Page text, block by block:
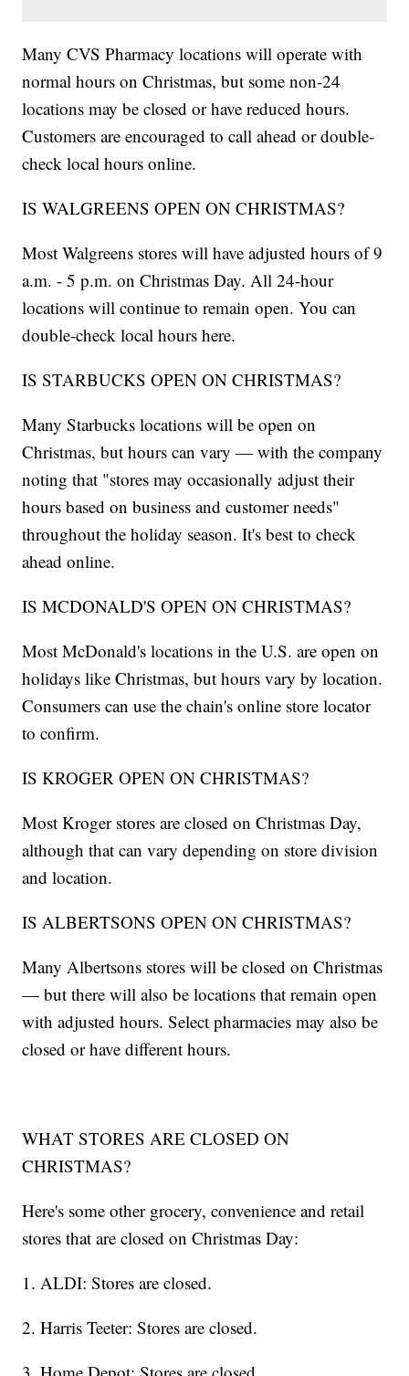
Many CVS Pharmacy locations will operate with
normal hours on Christmas, but some non-24
locations may be closed or have reduced hours.
Customers are encouraged to call ahead or double-
check local hours online.
IS WALGREENS OPEN ON CHRISTMAS?
Most Walgreens stores will have adjusted hours of 9
a.m. - 5 p.m. on Christmas Day. All 24-hour
locations will continue to remain open. You can
double-check local hours here.
IS STARBUCKS OPEN ON CHRISTMAS?
Many Starbucks locations will be open on
Christmas, but hours can vary — with the company
noting that "stores may occasionally adjust their
hours based on business and customer needs"
throughout the holiday season. It's best to check
ahead online.
IS MCDONALD'S OPEN ON CHRISTMAS?
Most McDonald's locations in the U.S. are open on
holidays like Christmas, but hours vary by location.
Consumers can use the chain's online store locator
to confirm.
IS KROGER OPEN ON CHRISTMAS?
Most Kroger stores are closed on Christmas Day,
although that can vary depending on store division
and location.
IS ALBERTSONS OPEN ON CHRISTMAS?
Many Albertsons stores will be closed on Christmas
— but there will also be locations that remain open
with adjusted hours. Select pharmacies may also be
closed or have different hours.
WHAT STORES ARE CLOSED ON
CHRISTMAS?
Here's some other grocery, convenience and retail
stores that are closed on Christmas Day:
1. ALDI: Stores are closed.
2. Harris Teeter: Stores are closed.